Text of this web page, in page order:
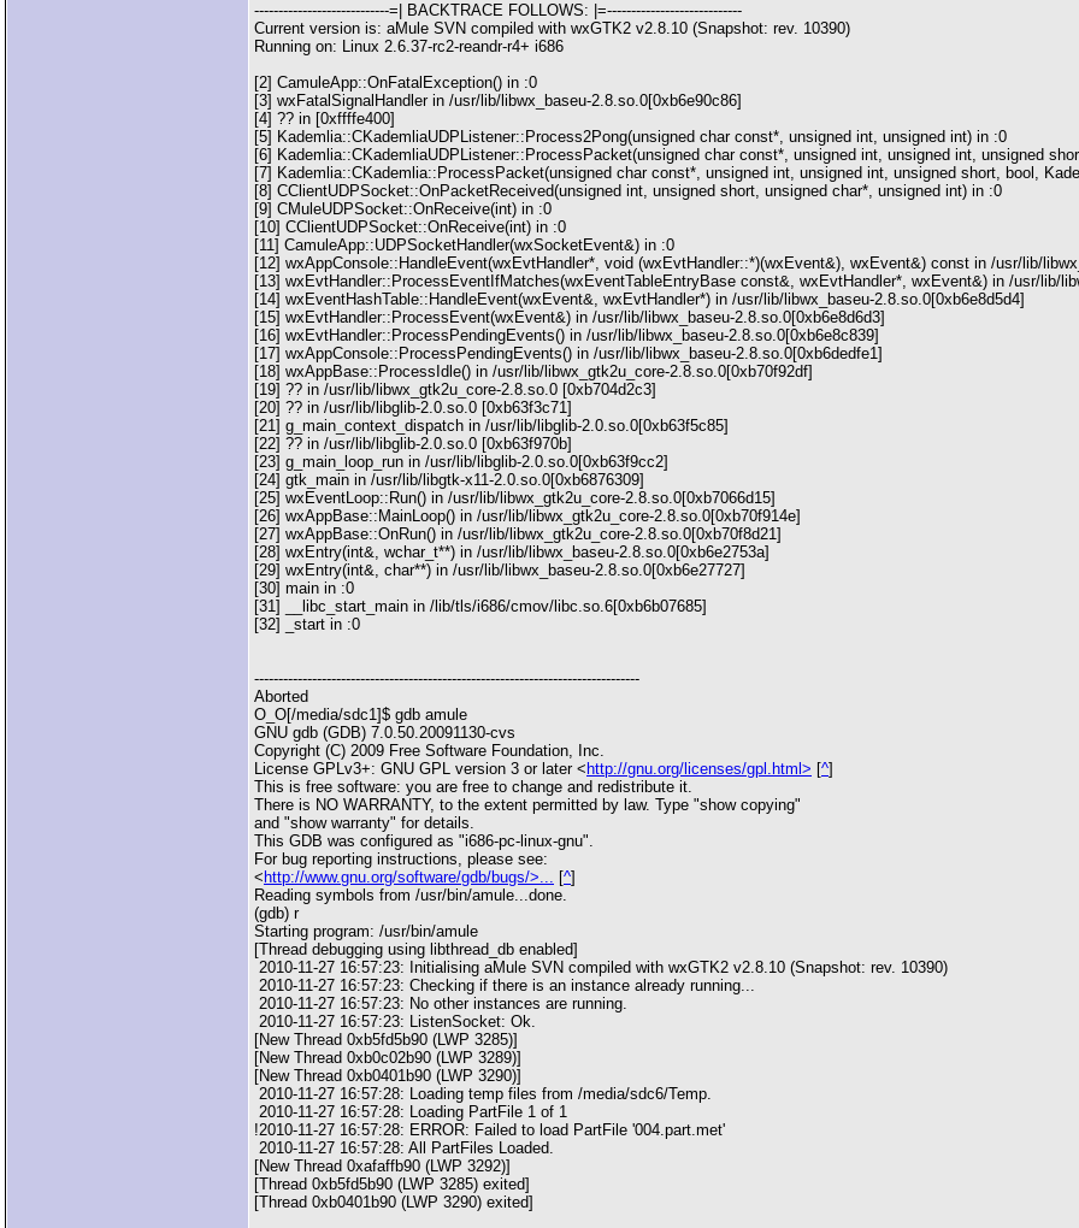
----------------------------=| BACKTRACE FOLLOWS: |=----------------------------
Current version is: aMule SVN compiled with wxGTK2 v2.8.10 (Snapshot: rev. 10390)
Running on: Linux 2.6.37-rc2-reandr-r4+ i686
[2] CamuleApp::OnFatalException() in :0
[3] wxFatalSignalHandler in /usr/lib/libwx_baseu-2.8.so.0[0xb6e90c86]
[4] ?? in [0xffffe400]
[5] Kademlia::CKademliaUDPListener::Process2Pong(unsigned char const*, unsigned int, unsigned int) in :0
[6] Kademlia::CKademliaUDPListener::ProcessPacket(unsigned char const*, unsigned int, unsigned int, unsigned
[7] Kademlia::CKademlia::ProcessPacket(unsigned char const*, unsigned int, unsigned int, unsigned short, bool,
[8] CClientUDPSocket::OnPacketReceived(unsigned int, unsigned short, unsigned char*, unsigned int) in :0
[9] CMuleUDPSocket::OnReceive(int) in :0
[10] CClientUDPSocket::OnReceive(int) in :0
[11] CamuleApp::UDPSocketHandler(wxSocketEvent&) in :0
[12] wxAppConsole::HandleEvent(wxEvtHandler*, void (wxEvtHandler::*)(wxEvent&), wxEvent&) const in /usr/lib/
[13] wxEvtHandler::ProcessEventIfMatches(wxEventTableEntryBase const&, wxEvtHandler*, wxEvent&) in /usr/lib/
[14] wxEventHashTable::HandleEvent(wxEvent&, wxEvtHandler*) in /usr/lib/libwx_baseu-2.8.so.0[0xb6e8d5d4]
[15] wxEvtHandler::ProcessEvent(wxEvent&) in /usr/lib/libwx_baseu-2.8.so.0[0xb6e8d6d3]
[16] wxEvtHandler::ProcessPendingEvents() in /usr/lib/libwx_baseu-2.8.so.0[0xb6e8c839]
[17] wxAppConsole::ProcessPendingEvents() in /usr/lib/libwx_baseu-2.8.so.0[0xb6dedfe1]
[18] wxAppBase::ProcessIdle() in /usr/lib/libwx_gtk2u_core-2.8.so.0[0xb70f92df]
[19] ?? in /usr/lib/libwx_gtk2u_core-2.8.so.0 [0xb704d2c3]
[20] ?? in /usr/lib/libglib-2.0.so.0 [0xb63f3c71]
[21] g_main_context_dispatch in /usr/lib/libglib-2.0.so.0[0xb63f5c85]
[22] ?? in /usr/lib/libglib-2.0.so.0 [0xb63f970b]
[23] g_main_loop_run in /usr/lib/libglib-2.0.so.0[0xb63f9cc2]
[24] gtk_main in /usr/lib/libgtk-x11-2.0.so.0[0xb6876309]
[25] wxEventLoop::Run() in /usr/lib/libwx_gtk2u_core-2.8.so.0[0xb7066d15]
[26] wxAppBase::MainLoop() in /usr/lib/libwx_gtk2u_core-2.8.so.0[0xb70f914e]
[27] wxAppBase::OnRun() in /usr/lib/libwx_gtk2u_core-2.8.so.0[0xb70f8d21]
[28] wxEntry(int&, wchar_t**) in /usr/lib/libwx_baseu-2.8.so.0[0xb6e2753a]
[29] wxEntry(int&, char**) in /usr/lib/libwx_baseu-2.8.so.0[0xb6e27727]
[30] main in :0
[31] __libc_start_main in /lib/tls/i686/cmov/libc.so.6[0xb6b07685]
[32] _start in :0
--------------------------------------------------------------------------------
Aborted
O_O[/media/sdc1]$ gdb amule
GNU gdb (GDB) 7.0.50.20091130-cvs
Copyright (C) 2009 Free Software Foundation, Inc.
License GPLv3+: GNU GPL version 3 or later < http://gnu.org/licenses/gpl.html> [^]
This is free software: you are free to change and redistribute it.
There is NO WARRANTY, to the extent permitted by law. Type "show copying"
and "show warranty" for details.
This GDB was configured as "i686-pc-linux-gnu".
For bug reporting instructions, please see:
< http://www.gnu.org/software/gdb/bugs/>... [^]
Reading symbols from /usr/bin/amule...done.
(gdb) r
Starting program: /usr/bin/amule
[Thread debugging using libthread_db enabled]
2010-11-27 16:57:23: Initialising aMule SVN compiled with wxGTK2 v2.8.10 (Snapshot: rev. 10390)
2010-11-27 16:57:23: Checking if there is an instance already running...
2010-11-27 16:57:23: No other instances are running.
2010-11-27 16:57:23: ListenSocket: Ok.
[New Thread 0xb5fd5b90 (LWP 3285)]
[New Thread 0xb0c02b90 (LWP 3289)]
[New Thread 0xb0401b90 (LWP 3290)]
2010-11-27 16:57:28: Loading temp files from /media/sdc6/Temp.
2010-11-27 16:57:28: Loading PartFile 1 of 1
!2010-11-27 16:57:28: ERROR: Failed to load PartFile '004.part.met'
2010-11-27 16:57:28: All PartFiles Loaded.
[New Thread 0xafaffb90 (LWP 3292)]
[Thread 0xb5fd5b90 (LWP 3285) exited]
[Thread 0xb0401b90 (LWP 3290) exited]